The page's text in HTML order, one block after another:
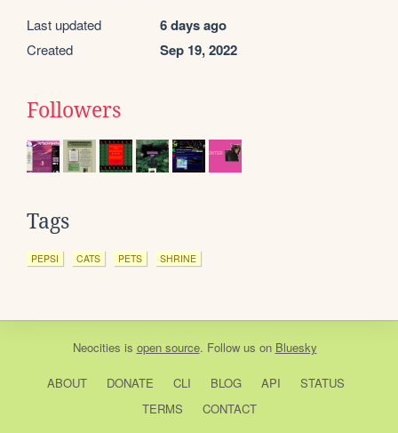
Last updated 6 days ago
Created Sep 19, 2022
Followers
Tags
PEPSI CATS PETS SHRINE
Neocities is open source. Follow us on Bluesky
ABOUT DONATE CLI BLOG API
STATUS
TERMS
CONTACT